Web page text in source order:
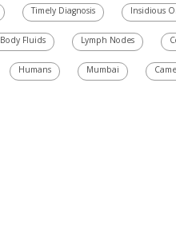
Timely Diagnosis Insidious
Body Fluids Lymph Nodes
Humans Mumbai